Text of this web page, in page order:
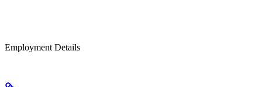
Employment Details